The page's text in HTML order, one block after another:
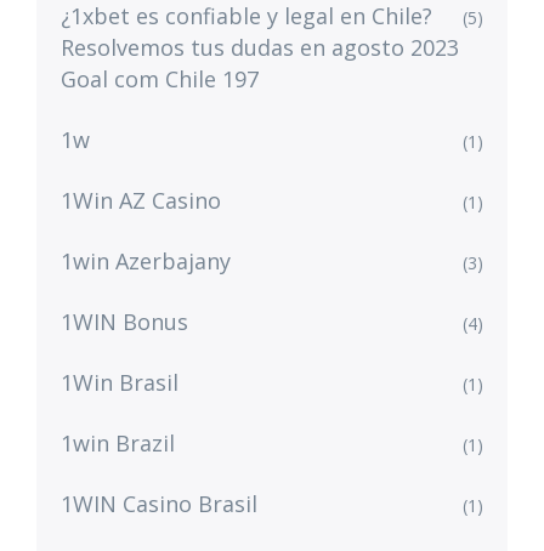
¿1xbet es confiable y legal en Chile?
Resolvemos tus dudas en agosto 2023
Goal com Chile 197
(5)
1w (1)
1Win AZ Casino (1)
1win Azerbajany (3)
1WIN Bonus (4)
1Win Brasil (1)
1win Brazil (1)
1WIN Casino Brasil (1)